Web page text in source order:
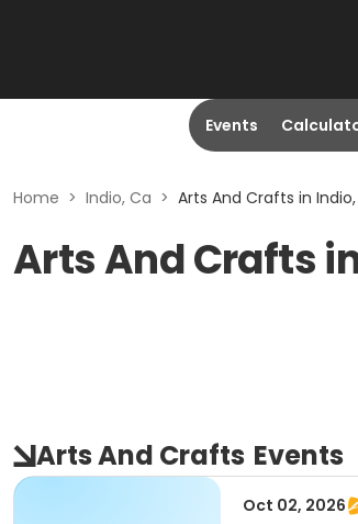
Events
Home > Indio, Ca > Arts And Crafts in
Arts And Crafts
Arts And Crafts Events
Oct 02, 2026